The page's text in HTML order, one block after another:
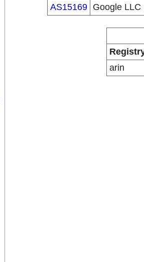
AS15169
Google LLC
arin